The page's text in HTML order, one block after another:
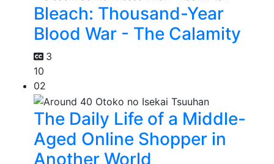
Bleach: Thousand-Year
Blood War - The Calamity
3
10
02
The Daily Life of a Middle-
Aged Online Shopper in
Another World